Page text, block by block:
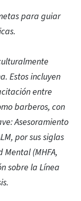
para guiar
Estos incluyen
entre
barberos, con
Asesoramiento
por sus siglas
Mental (MHFA,
sobre la Línea